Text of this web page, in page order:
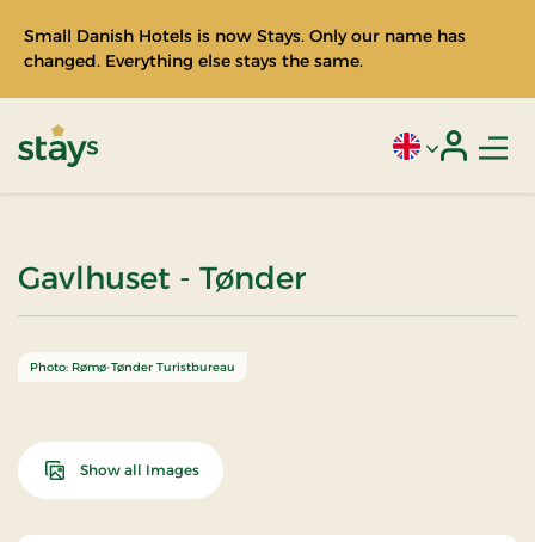
Small Danish Hotels is now Stays. Only our name has
changed. Everything else stays the same.
Current
Gavlhuset - Tønder
Photo: Rømø-Tønder Turistbureau
Show all Images